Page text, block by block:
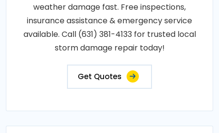
weather damage fast. Free inspections,
insurance assistance & emergency service
available. Call (631) 381-4133 for trusted local
storm damage repair today!
Get Quotes